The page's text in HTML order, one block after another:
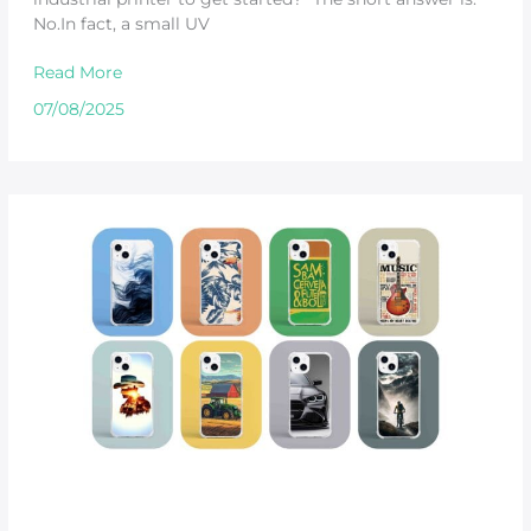
No.In fact, a small UV
Read More
07/08/2025